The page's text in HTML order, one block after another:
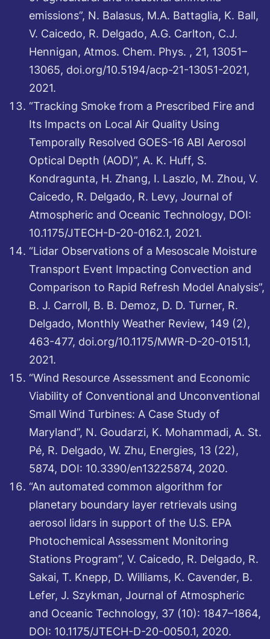
emissions”, N. Balasus, M.A. Battaglia, K. Ball,
V. Caicedo, R. Delgado, A.G. Carlton, C.J.
Hennigan, Atmos. Chem. Phys. , 21, 13051–
13065, doi.org/10.5194/acp-21-13051-2021,
2021.
“Tracking Smoke from a Prescribed Fire and
Its Impacts on Local Air Quality Using
Temporally Resolved GOES-16 ABI Aerosol
Optical Depth (AOD)”, A. K. Huff, S.
Kondragunta, H. Zhang, I. Laszlo, M. Zhou, V.
Caicedo, R. Delgado, R. Levy, Journal of
Atmospheric and Oceanic Technology, DOI:
10.1175/JTECH-D-20-0162.1, 2021.
“Lidar Observations of a Mesoscale Moisture
Transport Event Impacting Convection and
Comparison to Rapid Refresh Model Analysis”,
B. J. Carroll, B. B. Demoz, D. D. Turner, R.
Delgado, Monthly Weather Review, 149 (2),
463-477, doi.org/10.1175/MWR-D-20-0151.1,
2021.
“Wind Resource Assessment and Economic
Viability of Conventional and Unconventional
Small Wind Turbines: A Case Study of
Maryland”, N. Goudarzi, K. Mohammadi, A. St.
Pé, R. Delgado, W. Zhu, Energies, 13 (22),
5874, DOI: 10.3390/en13225874, 2020.
“An automated common algorithm for
planetary boundary layer retrievals using
aerosol lidars in support of the U.S. EPA
Photochemical Assessment Monitoring
Stations Program”, V. Caicedo, R. Delgado, R.
Sakai, T. Knepp, D. Williams, K. Cavender, B.
Lefer, J. Szykman, Journal of Atmospheric
and Oceanic Technology, 37 (10): 1847–1864,
DOI: 10.1175/JTECH-D-20-0050.1, 2020.